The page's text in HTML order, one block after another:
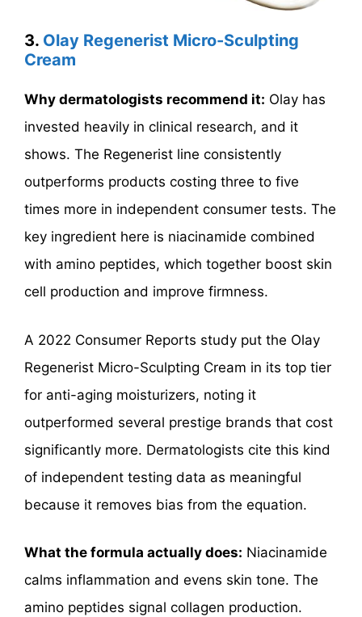
3. Olay Regenerist Micro-Sculpting
Cream
Why dermatologists recommend it: Olay has
invested heavily in clinical research, and it
shows. The Regenerist line consistently
outperforms products costing three to five
times more in independent consumer tests. The
key ingredient here is niacinamide combined
with amino peptides, which together boost skin
cell production and improve firmness.
A 2022 Consumer Reports study put the Olay
Regenerist Micro-Sculpting Cream in its top tier
for anti-aging moisturizers, noting it
outperformed several prestige brands that cost
significantly more. Dermatologists cite this kind
of independent testing data as meaningful
because it removes bias from the equation.
What the formula actually does: Niacinamide
calms inflammation and evens skin tone. The
amino peptides signal collagen production.